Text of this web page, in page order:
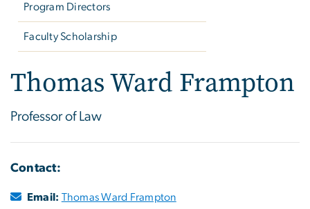
Program Directors
Faculty Scholarship
Thomas Ward Frampton
Professor of Law
Contact:
Email: Thomas Ward Frampton